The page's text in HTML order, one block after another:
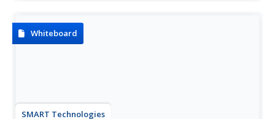
Whiteboard
SMART Technologies